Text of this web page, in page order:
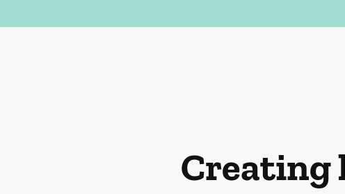
Creating